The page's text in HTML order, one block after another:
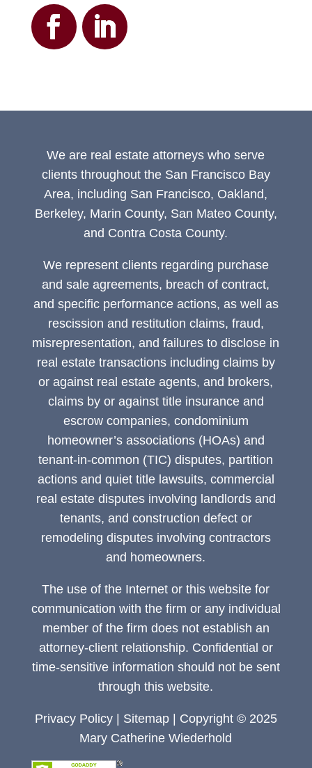
We are real estate attorneys who serve
clients throughout the San Francisco Bay
Area, including San Francisco, Oakland,
Berkeley, Marin County, San Mateo County,
and Contra Costa County.
We represent clients regarding purchase
and sale agreements, breach of contract,
and specific performance actions, as well as
rescission and restitution claims, fraud,
misrepresentation, and failures to disclose in
real estate transactions including claims by
or against real estate agents, and brokers,
claims by or against title insurance and
escrow companies, condominium
homeowner’s associations (HOAs) and
tenant-in-common (TIC) disputes, partition
actions and quiet title lawsuits, commercial
real estate disputes involving landlords and
tenants, and construction defect or
remodeling disputes involving contractors
and homeowners.
The use of the Internet or this website for
communication with the firm or any individual
member of the firm does not establish an
attorney-client relationship. Confidential or
time-sensitive information should not be sent
through this website.
Privacy Policy| Sitemap| Copyright © 2025
Mary Catherine Wiederhold